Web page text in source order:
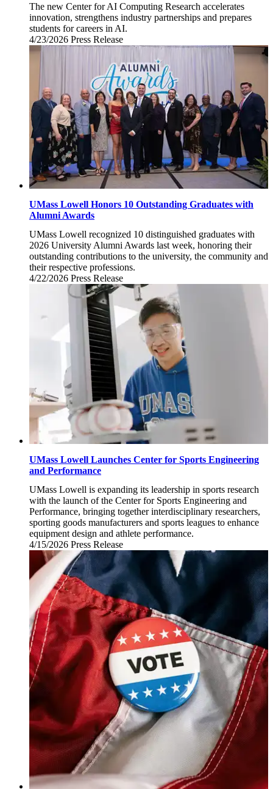
The new Center for AI Computing Research accelerates
innovation, strengthens industry partnerships and prepares
students for careers in AI.
4/23/2026 Thursday,
April
Press Release
UMass Lowell Honors 10 Outstanding Graduates with
Alumni Awards
UMass Lowell recognized 10 distinguished graduates with
2026 University Alumni Awards last week, honoring their
outstanding contributions to the university, the community and
their respective professions.
4/22/2026 Wednesday,
April
22,
2026
Press Release
UMass Lowell Launches Center for Sports Engineering
and Performance
UMass Lowell is expanding its leadership in sports research
with the launch of the Center for Sports Engineering and
Performance, bringing together interdisciplinary researchers,
sporting goods manufacturers and sports leagues to enhance
equipment design and athlete performance.
4/15/2026 Wednesday,
April
15,
2026
Press Release